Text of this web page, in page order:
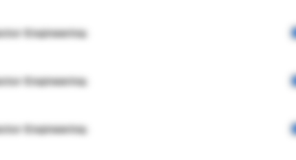
Engineering
Engineering
Engineering